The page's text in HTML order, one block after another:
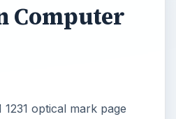
Computer
optical mark page